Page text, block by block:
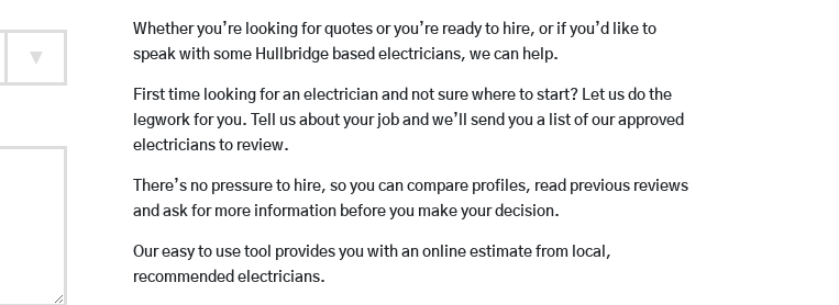
Whether you’re looking for quotes or you’re ready to hire, or if you’d like to
speak with some Hullbridge based electricians, we can help.
First time looking for an electrician and not sure where to start? Let us do the
legwork for you. Tell us about your job and we’ll send you a list of our approved
electricians to review.
There’s no pressure to hire, so you can compare profiles, read previous reviews
and ask for more information before you make your decision.
Our easy to use tool provides you with an online estimate from local,
recommended electricians.